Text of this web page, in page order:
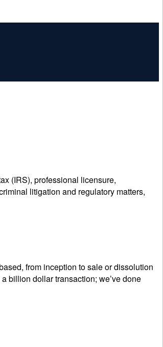
(IRS), professional licensure,
litigation and regulatory matters,
from inception to sale or dissolution
billion dollar transaction; we’ve done